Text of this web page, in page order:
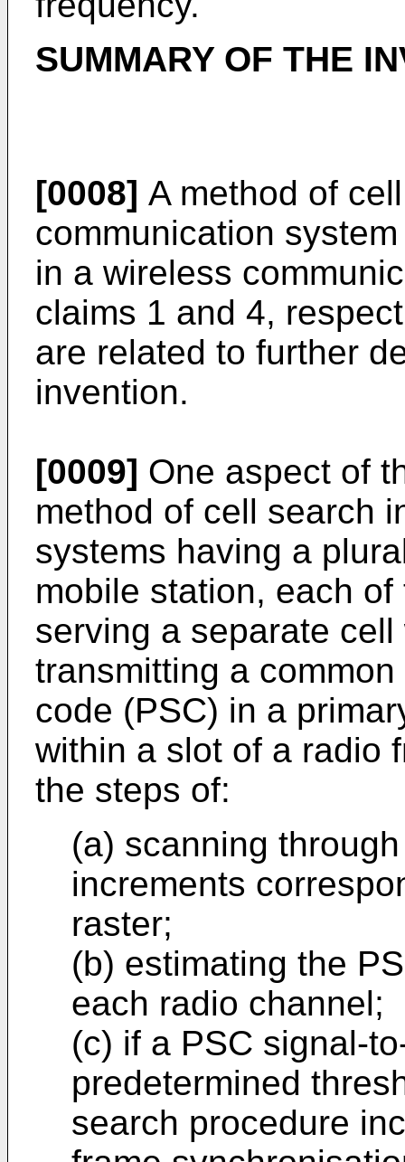
SUMMARY OF THE
[0008] A method of
communication
in a wireless
claims 1 and 4,
are related to further
invention.
[0009] One aspect of
method of cell search
systems having a
mobile station, each
serving a separate
transmitting a
code (PSC) in a
within a slot of a radio
the steps of:
(a) scanning
increments
raster;
(b) estimating the
each radio channel;
(c) if a PSC signal-
predetermined
search procedure